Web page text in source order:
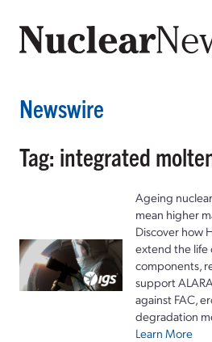
Newswire
Tag: integrated
Ageing
mean higher
Discover how
extend the life
components,
support
against FAC,
degradation
Learn More